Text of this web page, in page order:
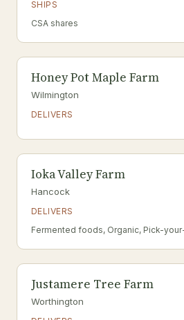
SHIPS
CSA shares
Honey Pot Maple Farm
Wilmington
DELIVERS
Ioka Valley Farm
Hancock
DELIVERS
Fermented foods, Organic, Pick-
Justamere Tree Farm
Worthington